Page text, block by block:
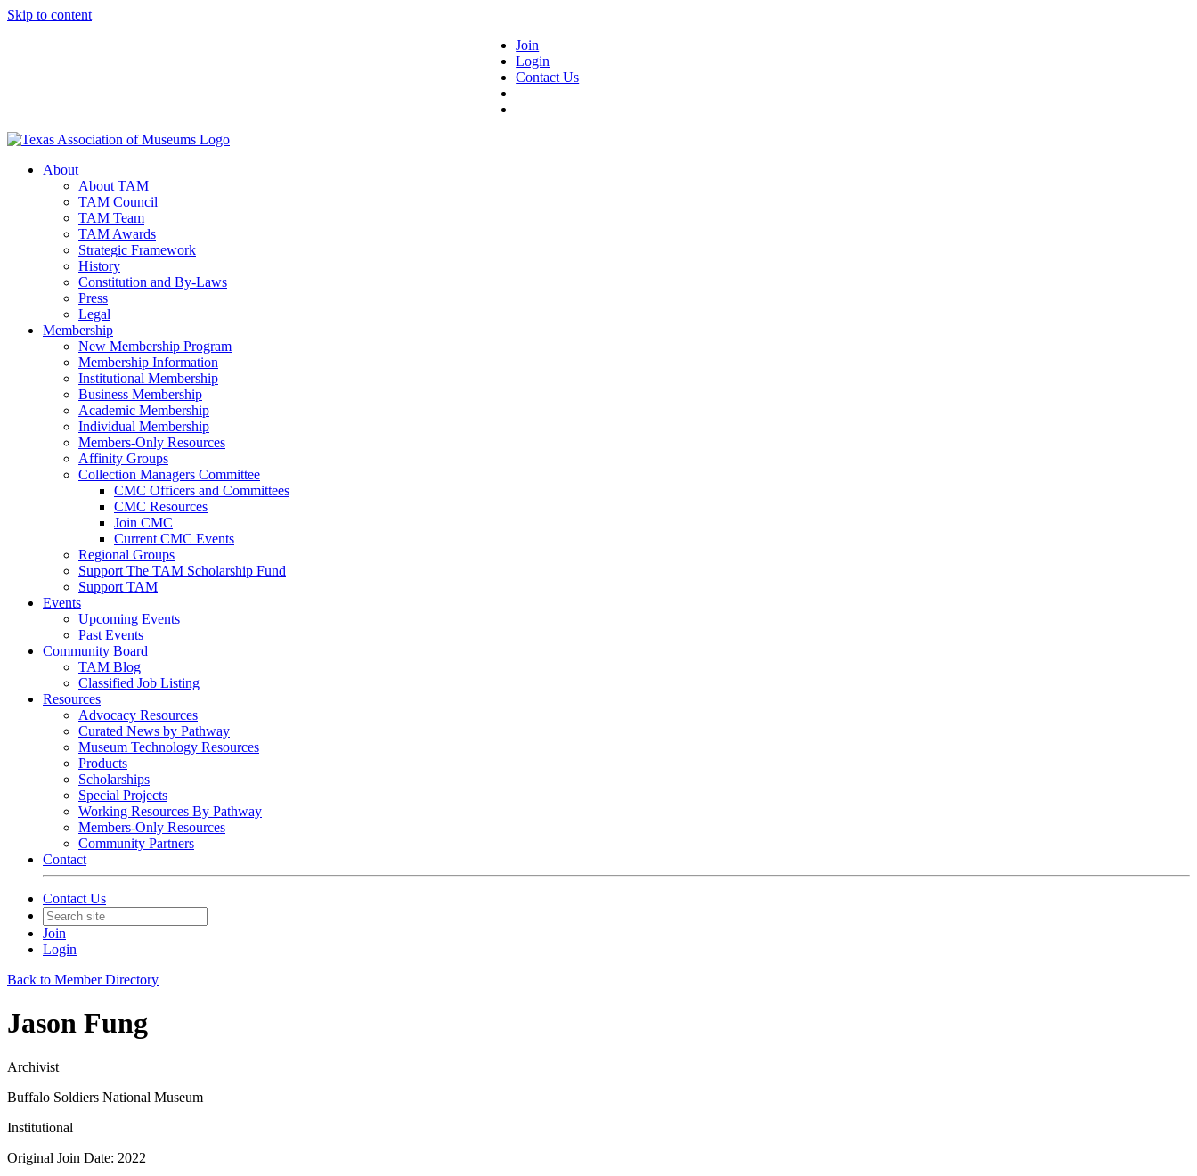
Skip to content
Join
Login
Contact Us
About
About TAM
TAM Council
TAM Team
TAM Awards
Strategic Framework
History
Constitution and By-Laws
Press
Legal
Membership
New Membership Program
Membership Information
Institutional Membership
Business Membership
Academic Membership
Individual Membership
Members-Only Resources
Affinity Groups
Collection Managers Committee
CMC Officers and Committees
CMC Resources
Join CMC
Current CMC Events
Regional Groups
Support The TAM Scholarship Fund
Support TAM
Events
Upcoming Events
Past Events
Community Board
TAM Blog
Classified Job Listing
Resources
Advocacy Resources
Curated News by Pathway
Museum Technology Resources
Products
Scholarships
Special Projects
Working Resources By Pathway
Members-Only Resources
Community Partners
Contact
Contact Us
Join
Login
Back to Member Directory
Jason Fung
Archivist
Buffalo Soldiers National Museum
Institutional
Original Join Date: 2022